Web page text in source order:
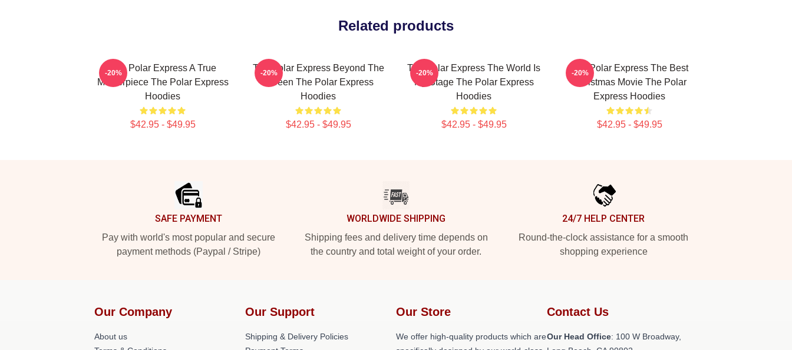
Related products
The Polar Express A True
Masterpiece The Polar Express
Hoodies
$42.95 - $49.95
-20%
The Polar Express Beyond The
Screen The Polar Express
Hoodies
$42.95 - $49.95
-20%
The Polar Express The World Is
My Stage The Polar Express
Hoodies
$42.95 - $49.95
-20%
The Polar Express The Best
Christmas Movie The Polar
Express Hoodies
$42.95 - $49.95
-20%
SAFE PAYMENT
Pay with world's most popular and secure
payment methods (Paypal / Stripe)
WORLDWIDE SHIPPING
Shipping fees and delivery time depends on
the country and total weight of your order.
24/7 HELP CENTER
Round-the-clock assistance for a smooth
shopping experience
Our Company
About us
Our Support
Shipping & Delivery Policies
Our Store
We offer high-quality products which are
Contact Us
Our Head Office: 100 W Broadway,